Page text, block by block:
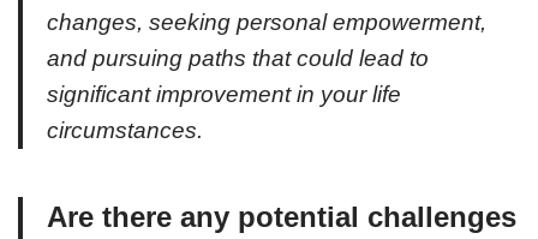
changes, seeking personal empowerment,
and pursuing paths that could lead to
significant improvement in your life
circumstances.
Are there any potential challenges